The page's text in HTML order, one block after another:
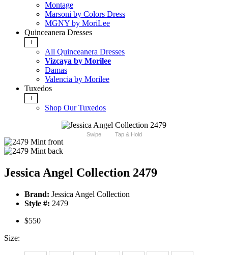
Montage
Marsoni by Colors Dress
MGNY by MoriLee
Quinceanera Dresses
+
All Quinceanera Dresses
Vizcaya by Morilee
Damas
Valencia by Morilee
Tuxedos
+
Shop Our Tuxedos
Swipe Tap & Hold
Jessica Angel Collection 2479
Brand: Jessica Angel Collection
Style #: 2479
$550
Size: